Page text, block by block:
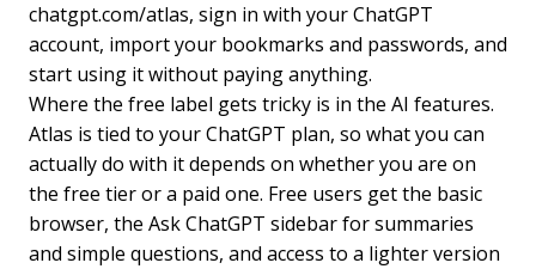
chatgpt.com/atlas, sign in with your ChatGPT
account, import your bookmarks and passwords, and
start using it without paying anything.
Where the free label gets tricky is in the AI features.
Atlas is tied to your ChatGPT plan, so what you can
actually do with it depends on whether you are on
the free tier or a paid one. Free users get the basic
browser, the Ask ChatGPT sidebar for summaries
and simple questions, and access to a lighter version